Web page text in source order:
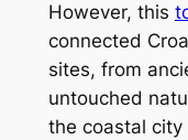
However, this
connected
sites, from
untouched
the coastal